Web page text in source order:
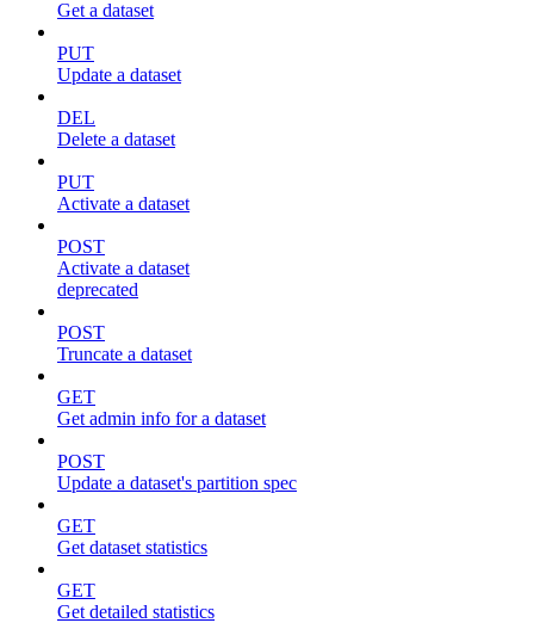
Get a dataset
PUT
Update a dataset
DEL
Delete a dataset
PUT
Activate a dataset
POST
Activate a dataset
deprecated
POST
Truncate a dataset
GET
Get admin info for a dataset
POST
Update a dataset's partition spec
GET
Get dataset statistics
GET
Get detailed statistics